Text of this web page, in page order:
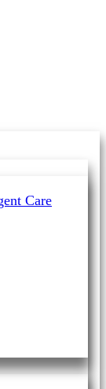
Care